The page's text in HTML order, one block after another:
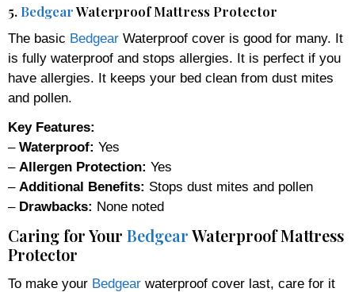
5. BedgearWaterproof Mattress Protector
The basic Bedgear Waterproof cover is good for many. It
is fully waterproof and stops allergies. It is perfect if you
have allergies. It keeps your bed clean from dust mites
and pollen.
Key Features:
– Waterproof: Yes
– Allergen Protection: Yes
– Additional Benefits: Stops dust mites and pollen
– Drawbacks: None noted
Caring for Your BedgearWaterproof Mattress
Protector
To make your Bedgear waterproof cover last, care for it